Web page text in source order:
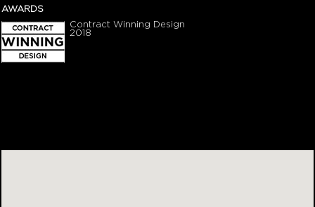
AWARDS
Contract Winning Design
2018